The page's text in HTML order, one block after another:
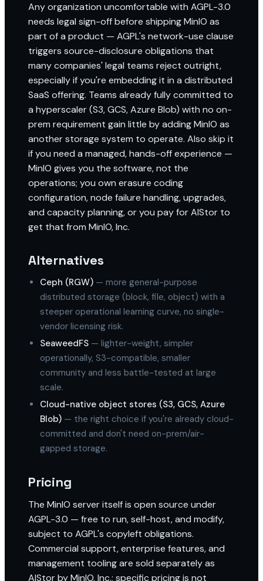
Any organization uncomfortable with AGPL-3.0
needs legal sign-off before shipping MinIO as
part of a product — AGPL's network-use clause
triggers source-disclosure obligations that
many companies' legal teams reject outright,
especially if you're embedding it in a distributed
SaaS offering. Teams already fully committed to
a hyperscaler (S3, GCS, Azure Blob) with no on-
prem requirement gain little by adding MinIO as
another storage system to operate. Also skip it
if you need a managed, hands-off experience —
MinIO gives you the software, not the
operations; you own erasure coding
configuration, node failure handling, upgrades,
and capacity planning, or you pay for AIStor to
get that from MinIO, Inc.
Alternatives
Ceph (RGW) — more general-purpose
distributed storage (block, file, object) with a
steeper operational learning curve, no single-
vendor licensing risk.
SeaweedFS — lighter-weight, simpler
operationally, S3-compatible, smaller
community and less battle-tested at large
scale.
Cloud-native object stores (S3, GCS, Azure
Blob) — the right choice if you're already cloud-
committed and don't need on-prem/air-
gapped storage.
Pricing
The MinIO server itself is open source under
AGPL-3.0 — free to run, self-host, and modify,
subject to AGPL's copyleft obligations.
Commercial support, enterprise features, and
management tooling are sold separately as
AIStor by MinIO, Inc.; specific pricing is not